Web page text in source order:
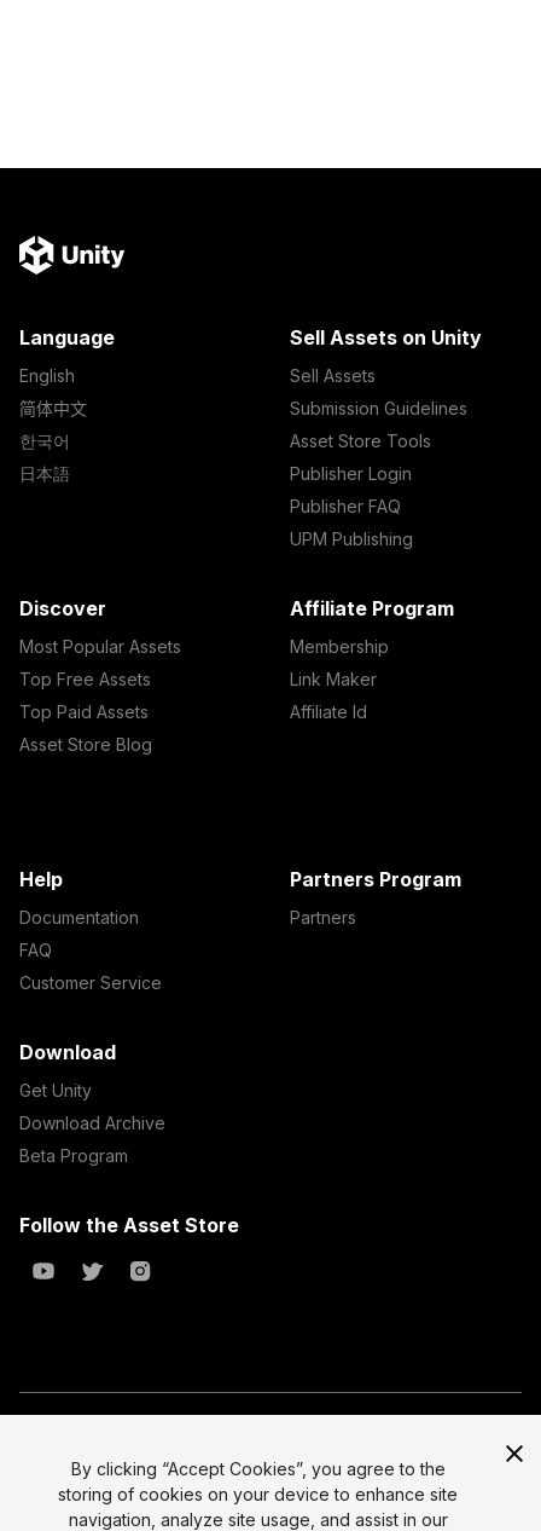
Language
English
简体中文
한국어
日本語
Sell Assets on Unity
Sell Assets
Submission Guidelines
Asset Store Tools
Publisher Login
Publisher FAQ
UPM Publishing
Discover
Most Popular Assets
Top Free Assets
Top Paid Assets
Asset Store Blog
Affiliate Program
Membership
Link Maker
Affiliate Id
Help
Documentation
FAQ
Customer Service
Partners Program
Partners
Download
Get Unity
Download Archive
Beta Program
Follow the Asset Store
All prices are exclusive of tax
Legal
Select currency
By clicking “Accept Cookies”, you agree to the
storing of cookies on your device to enhance site
navigation, analyze site usage, and assist in our